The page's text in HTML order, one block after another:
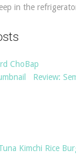
in the
ChoBap
Review:
Kimchi Rice